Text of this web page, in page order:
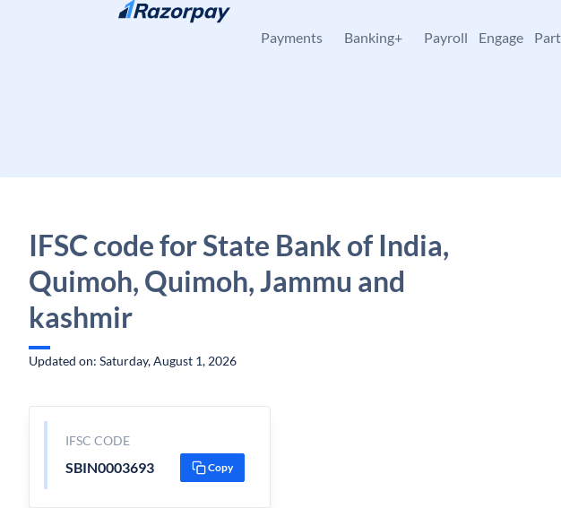
Skip to content
Payments Banking+ Payroll Engage
IFSC code for State Bank of India,
Quimoh, Quimoh, Jammu and
kashmir
Updated on: Saturday, August 1, 2026
IFSC CODE
SBIN0003693 Copy